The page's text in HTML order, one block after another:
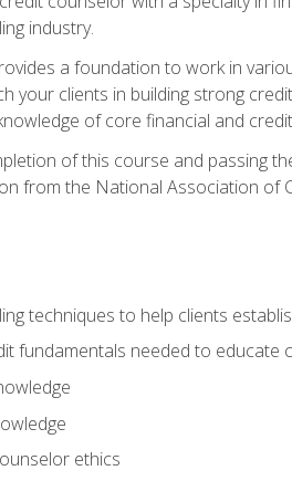
industry.
a foundation to work in
your clients in building strong
of core financial and
of this course and passing
from the National Association of
techniques to help clients
fundamentals needed to educate
ethics